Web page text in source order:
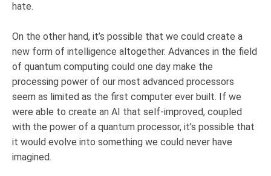
hate.
On the other hand, it’s possible that we could create a
new form of intelligence altogether. Advances in the field
of quantum computing could one day make the
processing power of our most advanced processors
seem as limited as the first computer ever built. If we
were able to create an AI that self-improved, coupled
with the power of a quantum processor, it’s possible that
it would evolve into something we could never have
imagined.